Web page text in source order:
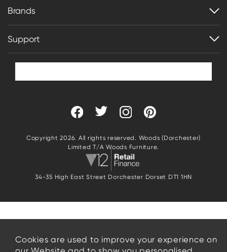
Brands
Support
Copyright 2026. All rights reserved. Woods (Dorchester)
Limited T/A Woods Furniture.
34-35 High East Street Dorchester Dorset DT1 1HN
Cookies are used to improve your experience on